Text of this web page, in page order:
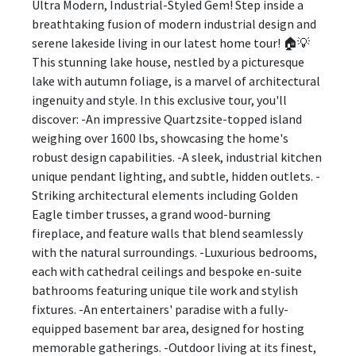
Ultra Modern, Industrial-Styled Gem! Step inside a
breathtaking fusion of modern industrial design and
serene lakeside living in our latest home tour! 🏠💡
This stunning lake house, nestled by a picturesque
lake with autumn foliage, is a marvel of architectural
ingenuity and style. In this exclusive tour, you'll
discover: -An impressive Quartzsite-topped island
weighing over 1600 lbs, showcasing the home's
robust design capabilities. -A sleek, industrial kitchen
unique pendant lighting, and subtle, hidden outlets. -
Striking architectural elements including Golden
Eagle timber trusses, a grand wood-burning
fireplace, and feature walls that blend seamlessly
with the natural surroundings. -Luxurious bedrooms,
each with cathedral ceilings and bespoke en-suite
bathrooms featuring unique tile work and stylish
fixtures. -An entertainers' paradise with a fully-
equipped basement bar area, designed for hosting
memorable gatherings. -Outdoor living at its finest,